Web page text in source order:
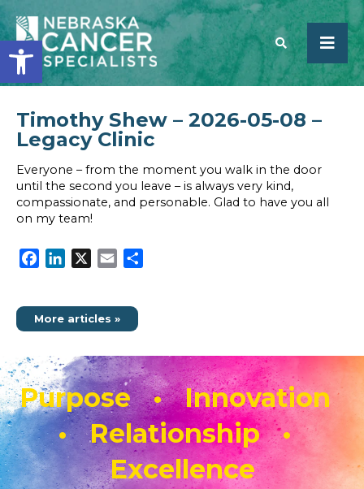
Open toolbar
SEARCH
Timothy Shew – 2026-05-08 –
Legacy Clinic
Everyone – from the moment you walk in the door
until the second you leave – is always very kind,
compassionate, and personable. Glad to have you all
on my team!
Facebook
LinkedIn Email
More articles »
Purpose • Innovation
• Relationship •
Excellence